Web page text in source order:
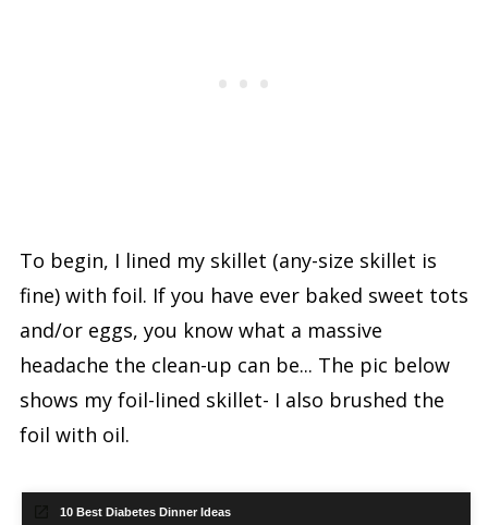
To begin, I lined my skillet (any-size skillet is
fine) with foil. If you have ever baked sweet tots
and/or eggs, you know what a massive
headache the clean-up can be... The pic below
shows my foil-lined skillet- I also brushed the
foil with oil.
10 Best Diabetes Dinner Ideas